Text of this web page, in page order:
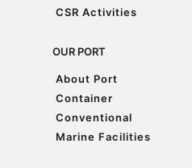
Accreditations & Awards
CSR Activities
OUR PORT
About Port
About Port
Container
Container
Conventional
Conventional
Marine Facilities